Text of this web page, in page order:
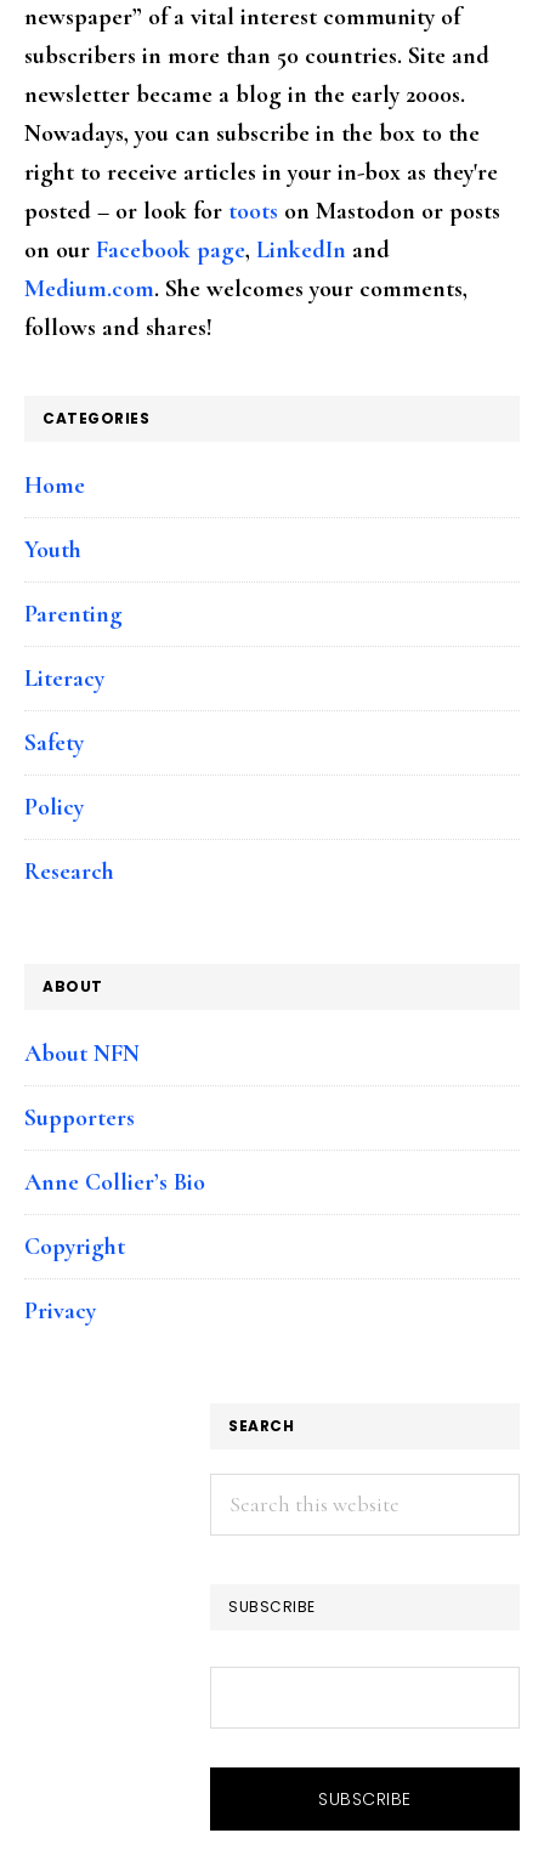
newspaper” of a vital interest community of
subscribers in more than 50 countries. Site and
newsletter became a blog in the early 2000s.
Nowadays, you can subscribe in the box to the
right to receive articles in your in-box as they're
posted – or look for toots on Mastodon or posts
on our Facebook page, LinkedIn and
Medium.com. She welcomes your comments,
follows and shares!
CATEGORIES
Home
Youth
Parenting
Literacy
Safety
Policy
Research
ABOUT
About NFN
Supporters
Anne Collier’s Bio
Copyright
Privacy
SEARCH
Search
this
SUBSCRIBE